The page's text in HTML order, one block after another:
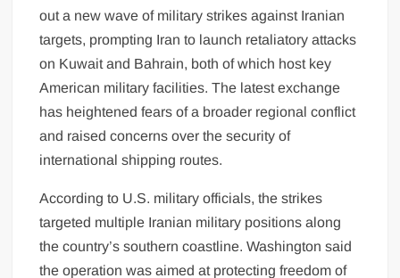
out a new wave of military strikes against Iranian
targets, prompting Iran to launch retaliatory attacks
on Kuwait and Bahrain, both of which host key
American military facilities. The latest exchange
has heightened fears of a broader regional conflict
and raised concerns over the security of
international shipping routes.
According to U.S. military officials, the strikes
targeted multiple Iranian military positions along
the country’s southern coastline. Washington said
the operation was aimed at protecting freedom of